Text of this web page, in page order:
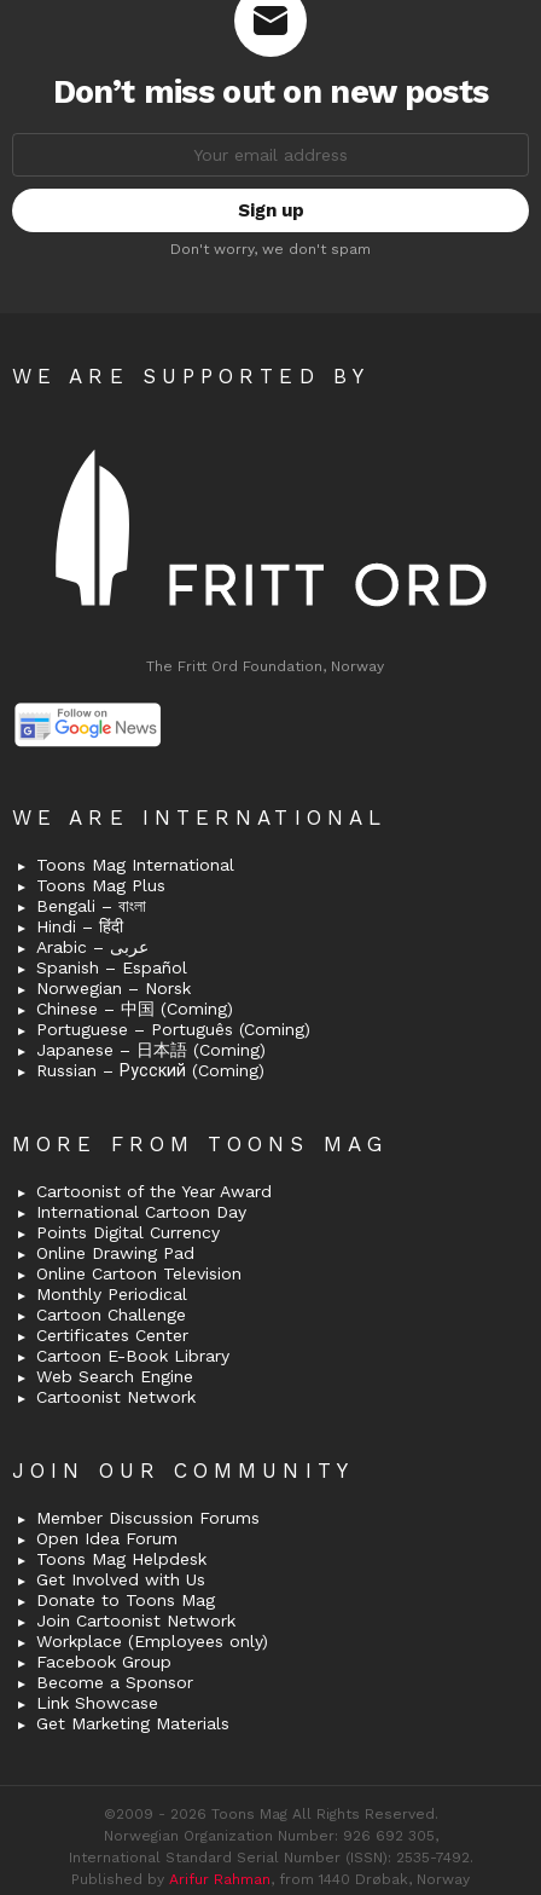
Don’t miss out on new posts
Don't worry, we don't spam
WE ARE SUPPORTED BY
The Fritt Ord Foundation, Norway
WE ARE INTERNATIONAL
Toons Mag International
Toons Mag Plus
Bengali – বাংলা
Hindi – हिंदी
Arabic – عربى
Spanish – Español
Norwegian – Norsk
Chinese – 中国 (Coming)
Portuguese – Português (Coming)
Japanese – 日本語 (Coming)
Russian – Русский (Coming)
MORE FROM TOONS MAG
Cartoonist of the Year Award
International Cartoon Day
Points Digital Currency
Online Drawing Pad
Online Cartoon Television
Monthly Periodical
Cartoon Challenge
Certificates Center
Cartoon E-Book Library
Web Search Engine
Cartoonist Network
JOIN OUR COMMUNITY
Member Discussion Forums
Open Idea Forum
Toons Mag Helpdesk
Get Involved with Us
Donate to Toons Mag
Join Cartoonist Network
Workplace (Employees only)
Facebook Group
Become a Sponsor
Link Showcase
Get Marketing Materials
©2009 - 2026 Toons Mag All Rights Reserved.
Norwegian Organization Number: 926 692 305,
International Standard Serial Number (ISSN): 2535-7492.
Published by Arifur Rahman, from 1440 Drøbak, Norway